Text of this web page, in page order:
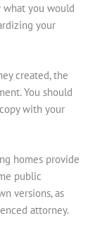
what you would
your
created, the
You should
with your
homes provide
public
versions, as
attorney.